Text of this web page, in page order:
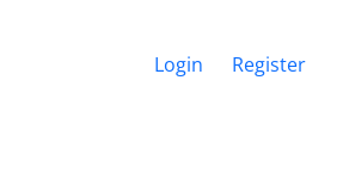
Login Register